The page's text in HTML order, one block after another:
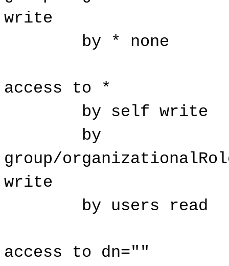
write
by * none
access to *
by self write
by
group/
write
by users read
access to dn=""